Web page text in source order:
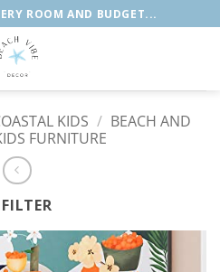
ROOM AND BUDGET...
KIDS / BEACH AND
FURNITURE
FILTER